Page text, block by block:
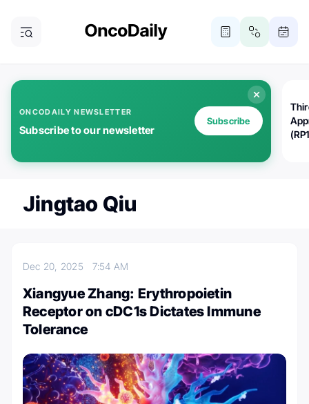
ONCODAILY NEWSLETTER
Subscribe to our newsletter
Subscribe
Jingtao Qiu
Dec 20, 2025 7:54 AM
Xiangyue Zhang: Erythropoietin
Receptor on cDC1s Dictates Immune
Tolerance